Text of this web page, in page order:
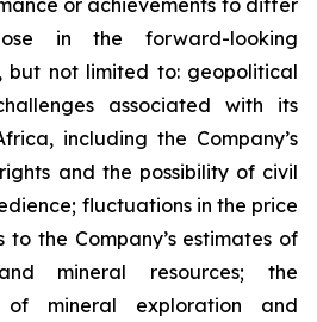
or achievements to differ
in the forward-looking
but not limited to: geopolitical
associated with its
including the Company’s
and the possibility of civil
fluctuations in the price
the Company’s estimates of
mineral resources; the
of mineral exploration and